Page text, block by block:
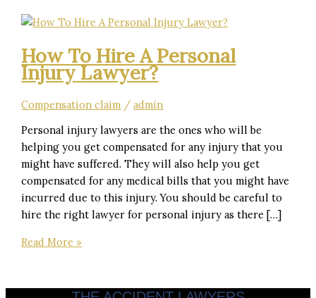
How To Hire A Personal
Injury Lawyer?
Compensation claim /admin
Personal injury lawyers are the ones who will be
helping you get compensated for any injury that you
might have suffered. They will also help you get
compensated for any medical bills that you might have
incurred due to this injury. You should be careful to
hire the right lawyer for personal injury as there […]
Read More »